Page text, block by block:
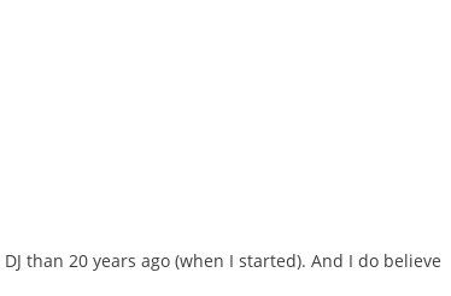
than 20 years ago (when I started). And I do believe